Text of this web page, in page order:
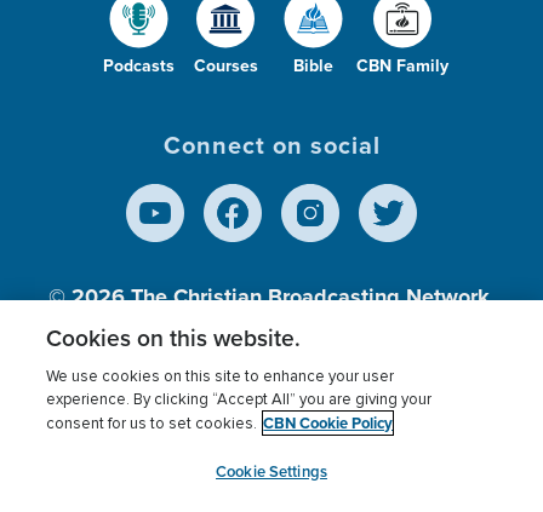
Podcasts Courses Bible CBN Family
Connect on social
© 2026The Christian Broadcasting Network,
Inc., A nonprofit 501 (c)(3) Charitable
Terms of use Privacy Policy
Donor Privacy
Cookies Settings
myCBN
Cookies on this website.
We use cookies on this site to enhance your user
experience. By clicking “Accept All” you are giving your
consent for us to set cookies. CBN Cookie Policy
Cookie Settings